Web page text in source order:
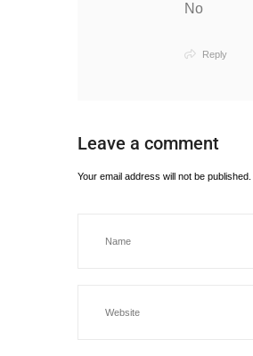
No
Reply
Leave a comment
Your email address will not be published.